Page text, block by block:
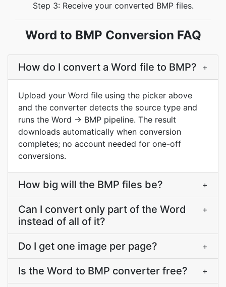
Step 3: Receive your converted BMP files.
Word to BMP Conversion FAQ
How do I convert a Word file to BMP? +
Upload your Word file using the picker above
and the converter detects the source type and
runs the Word → BMP pipeline. The result
downloads automatically when conversion
completes; no account needed for one-off
conversions.
How big will the BMP files be? +
Can I convert only part of the Word
instead of all of it?
+
Do I get one image per page? +
Is the Word to BMP converter free? +